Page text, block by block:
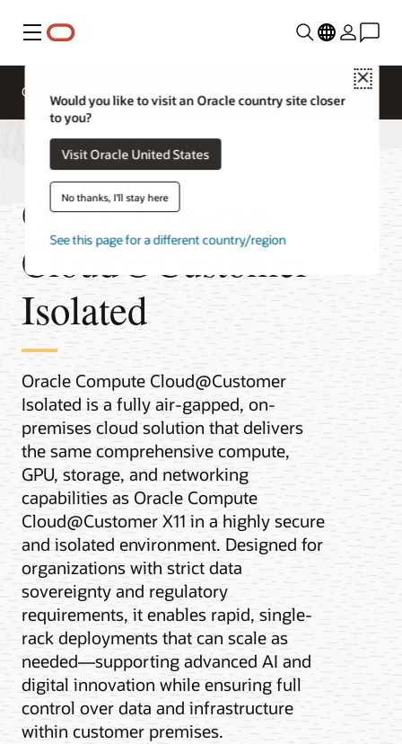
Menu
Close
Would you like to visit an Oracle country site closer
to you?
Visit Oracle United States
No thanks, I'll stay here
See this page for a different country/region
Overview
Oracle Compute
Cloud@Customer
Isolated
Oracle Compute Cloud@Customer
Isolated is a fully air-gapped, on-
premises cloud solution that delivers
the same comprehensive compute,
GPU, storage, and networking
capabilities as Oracle Compute
Cloud@Customer X11 in a highly secure
and isolated environment. Designed for
organizations with strict data
sovereignty and regulatory
requirements, it enables rapid, single-
rack deployments that can scale as
needed—supporting advanced AI and
digital innovation while ensuring full
control over data and infrastructure
within customer premises.